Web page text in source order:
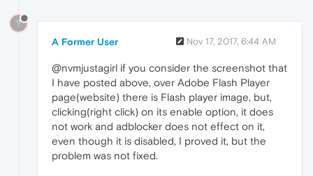
?
A Former User Nov 17, 2017, 6:44 AM
@nvmjustagirl if you consider the screenshot that
I have posted above, over Adobe Flash Player
page(website) there is Flash player image, but,
clicking(right click) on its enable option, it does
not work and adblocker does not effect on it,
even though it is disabled, I proved it, but the
problem was not fixed.